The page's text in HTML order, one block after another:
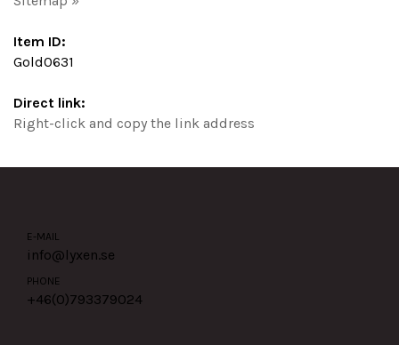
Item ID:
Gold0631
Direct link:
Right-click and copy the link address
E-MAIL
info@lyxen.se
PHONE
+46(0)793379024